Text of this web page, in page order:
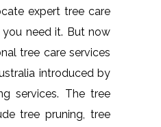
expert tree care
you need it. But now
tree care services
introduced by
services. The tree
tree pruning, tree